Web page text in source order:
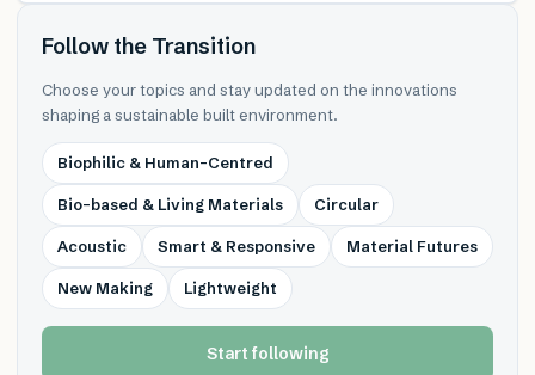
Follow the Transition
Choose your topics and stay updated on the innovations
shaping a sustainable built environment.
Biophilic & Human-Centred
Bio-based & Living Materials Circular
Acoustic Smart & Responsive Material Futures
New Making Lightweight
Start following